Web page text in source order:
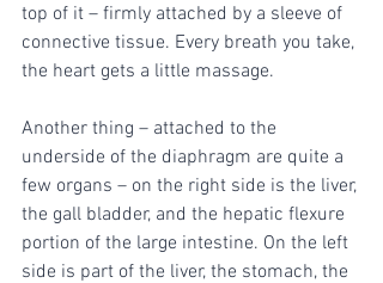
top of it – firmly attached by a sleeve of
connective tissue. Every breath you take,
the heart gets a little massage.
Another thing – attached to the
underside of the diaphragm are quite a
few organs – on the right side is the liver,
the gall bladder, and the hepatic flexure
portion of the large intestine. On the left
side is part of the liver, the stomach, the